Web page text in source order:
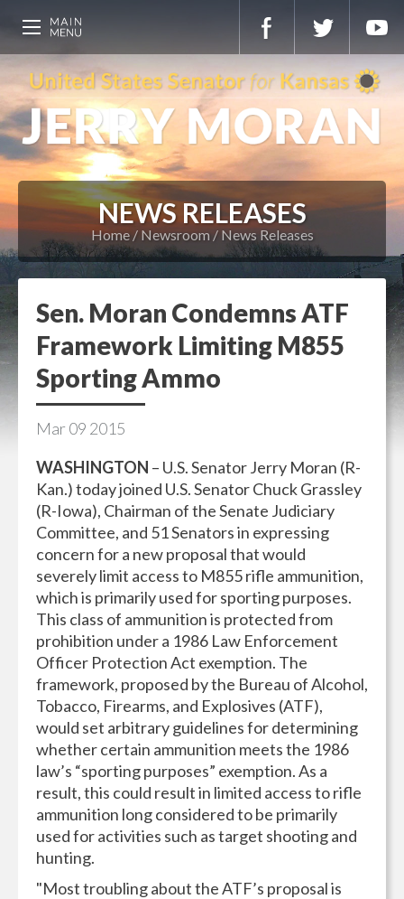
NEWS RELEASES
Home Newsroom News Releases
Sen. Moran Condemns ATF
Framework Limiting M855
Sporting Ammo
Mar09 2015
WASHINGTON – U.S. Senator Jerry Moran (R-
Kan.) today joined U.S. Senator Chuck Grassley
(R-Iowa), Chairman of the Senate Judiciary
Committee, and 51 Senators in expressing
concern for a new proposal that would
severely limit access to M855 rifle ammunition,
which is primarily used for sporting purposes.
This class of ammunition is protected from
prohibition under a 1986 Law Enforcement
Officer Protection Act exemption. The
framework, proposed by the Bureau of Alcohol,
Tobacco, Firearms, and Explosives (ATF),
would set arbitrary guidelines for determining
whether certain ammunition meets the 1986
law’s “sporting purposes” exemption. As a
result, this could result in limited access to rifle
ammunition long considered to be primarily
used for activities such as target shooting and
hunting.
"Most troubling about the ATF’s proposal is